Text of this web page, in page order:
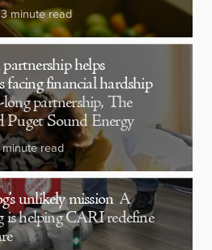
3 minute read
helps
facing financial hardship
partnership, The
Sound Energy
read
unlikely mission A
is helping CARI redefine